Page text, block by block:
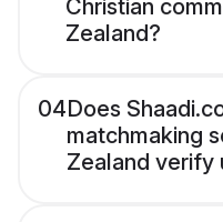
Christian
Zealand?
04Does
matchmaking
Zealand verify